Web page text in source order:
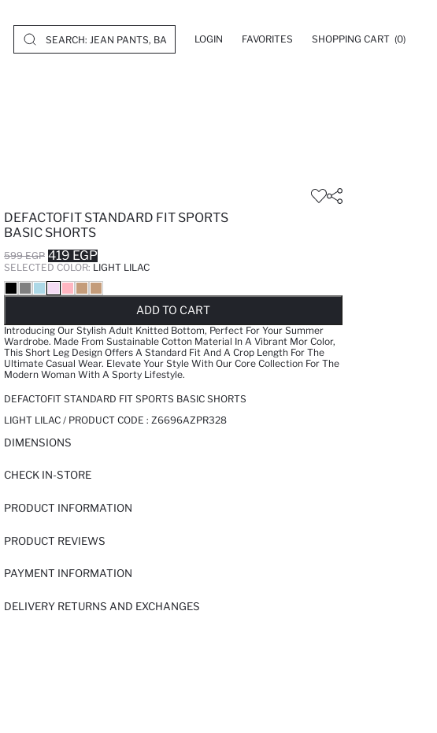
LOGIN FAVORITES SHOPPING CART (0)
DEFACTOFIT STANDARD FIT SPORTS
BASIC SHORTS
599 EGP 419 EGP
SELECTED COLOR: LIGHT LILAC
ADD TO CART
SOLD OUT...NOTIFY STOCK AVAILABLE
ADDED TO REMINDER LIST
Introducing Our Stylish Adult Knitted Bottom, Perfect For Your Summer
Wardrobe. Made From Sustainable Cotton Material In A Vibrant Mor Color,
This Short Leg Design Offers A Standard Fit And A Crop Length For The
Ultimate Casual Wear. Elevate Your Style With Our Core Collection For The
Modern Woman With A Sporty Lifestyle.
DEFACTOFIT STANDARD FIT SPORTS BASIC SHORTS
LIGHT LILAC / PRODUCT CODE : Z6696AZPR328
DIMENSIONS
CHECK IN-STORE
PRODUCT INFORMATION
PRODUCT REVIEWS
PAYMENT INFORMATION
DELIVERY RETURNS AND EXCHANGES